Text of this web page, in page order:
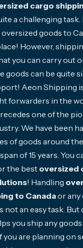
cargo
a challenging task.
goods to
However,
you can carry out
goods can be quite
Aeon Shipping
forwarders in the
one of the
We have been
of goods around
of 15 years. You
the best oversized
! Handling
to Canadaor any
not an easy task. But
you ship any
you are planning on